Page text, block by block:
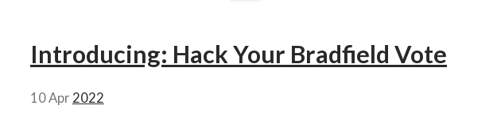
Introducing: Hack Your Bradfield Vote
10 Apr 2022